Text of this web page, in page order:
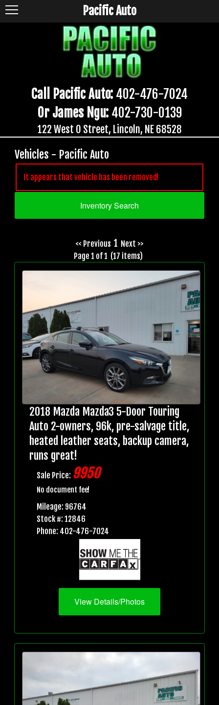
Call Pacific Auto: 402-476-7024
Or James Ngu: 402-730-0139
122 West O Street, Lincoln, NE 68528
Pacific Auto
Vehicles - Pacific Auto
It appears that vehicle has been removed!
Inventory Search
<< Previous 1 Next >>
Page 1 of 1 (17 items)
2018 Mazda Mazda3 5-Door Touring
Auto 2-owners, 96k, pre-salvage title,
heated leather seats, backup camera,
runs great!
Sale Price: 9950
No document fee!
Mileage: 96764
Stock #: 12846
Phone: 402-476-7024
View Details/Photos